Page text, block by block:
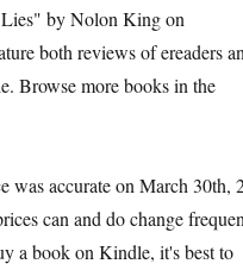
by Nolon King on
both reviews of ereaders
Browse more books in the
was accurate on March 30th,
can and do change
a book on Kindle, it's best to